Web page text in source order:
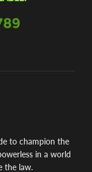
to champion the
in a world
the law.